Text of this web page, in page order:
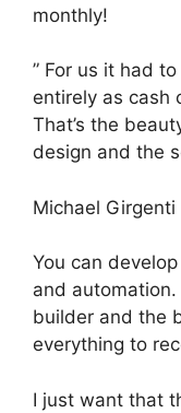
monthly!
” For us it had
entirely as cash
That’s the
design and the
Michael Girgenti
You can
and
builder and the
everything to
I just want that